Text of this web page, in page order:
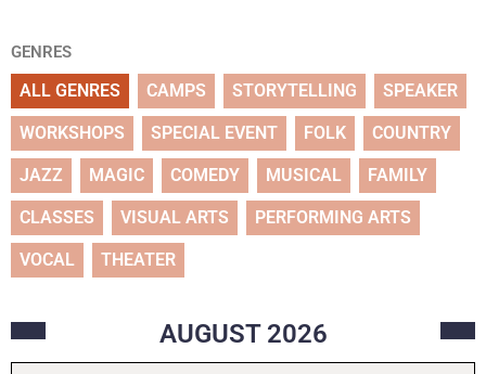
GENRES
ALL GENRES CAMPS STORYTELLING SPEAKER
WORKSHOPS SPECIAL EVENT FOLK COUNTRY
JAZZ MAGIC COMEDY MUSICAL FAMILY
CLASSES VISUAL ARTS PERFORMING ARTS
VOCAL THEATER
AUGUST 2026